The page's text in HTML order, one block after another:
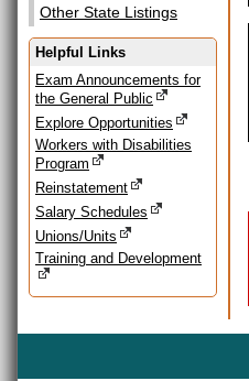
Other State Listings
Helpful Links
Exam Announcements for
the General Public
Explore Opportunities
Workers with Disabilities
Program
Reinstatement
Salary Schedules
Unions/Units
Training and Development